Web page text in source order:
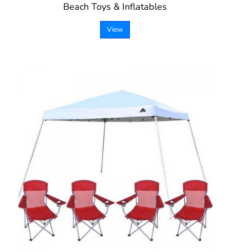
Beach Toys & Inflatables
View